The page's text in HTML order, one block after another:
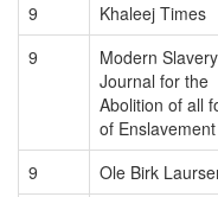
9
Khaleej Times
9
Modern
Journal for the
Abolition of all
of Enslavement
9 Ole Birk